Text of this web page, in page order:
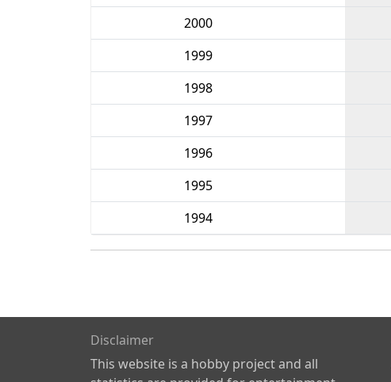
2000
1999
1998
1997
1996
1995
1994
Disclaimer
This website is a hobby project and all